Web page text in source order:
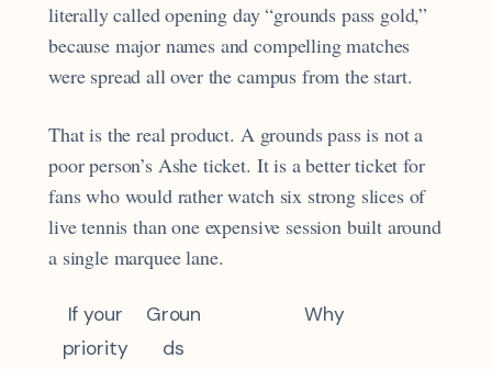
literally called opening day “grounds pass gold,”
because major names and compelling matches
were spread all over the campus from the start.
That is the real product. A grounds pass is not a
poor person’s Ashe ticket. It is a better ticket for
fans who would rather watch six strong slices of
live tennis than one expensive session built around
a single marquee lane.
If your
priority
Groun
ds
Why